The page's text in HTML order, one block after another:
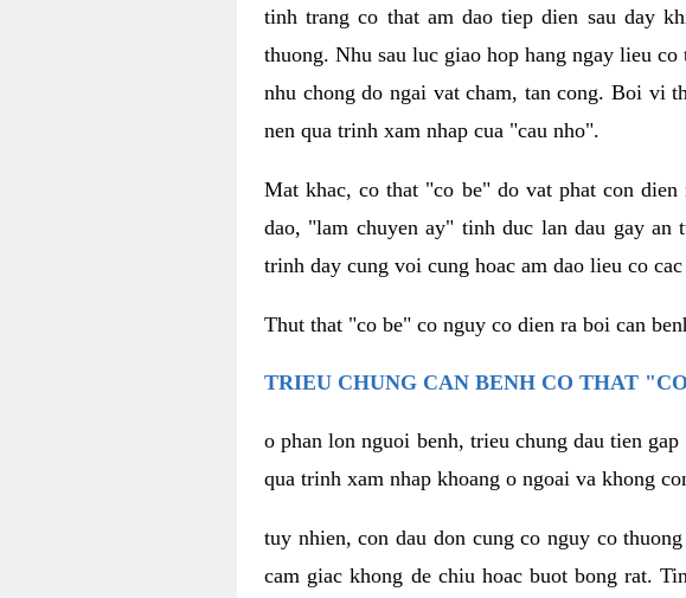
tinh trang co that am dao tiep dien sau day
thuong. Nhu sau luc giao hop hang ngay lieu
nhu chong do ngai vat cham, tan cong. Boi vi
nen qua trinh xam nhap cua "cau nho".
Mat khac, co that "co be" do vat phat con
dao, "lam chuyen ay" tinh duc lan dau gay
trinh day cung voi cung hoac am dao lieu co
Thut that "co be" co nguy co dien ra boi can
TRIEU CHUNG CAN BENH CO THAT
o phan lon nguoi benh, trieu chung dau tien
qua trinh xam nhap khoang o ngoai va khong
tuy nhien, con dau don cung co nguy co
cam giac khong de chiu hoac buot bong rat.